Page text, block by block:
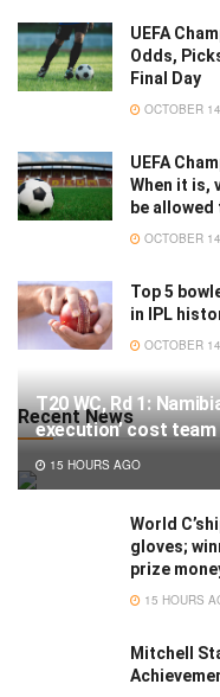
UEFA
Odds,
Final Day
OCTOBER
UEFA
When it is,
be
OCTOBER
Top 5
in IPL
OCTOBER
Recent News
T20 WC, Rd 1:
execution’ cost
15 HOURS AGO
World
gloves;
prize
15 HOURS
Mitchell